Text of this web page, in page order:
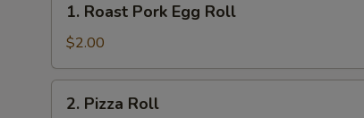
Roast
Pork
Egg
Roll
1. Roast Pork Egg Roll
$2.00
Pizza
2. Pizza Roll
Add Onion
Add Broccoli